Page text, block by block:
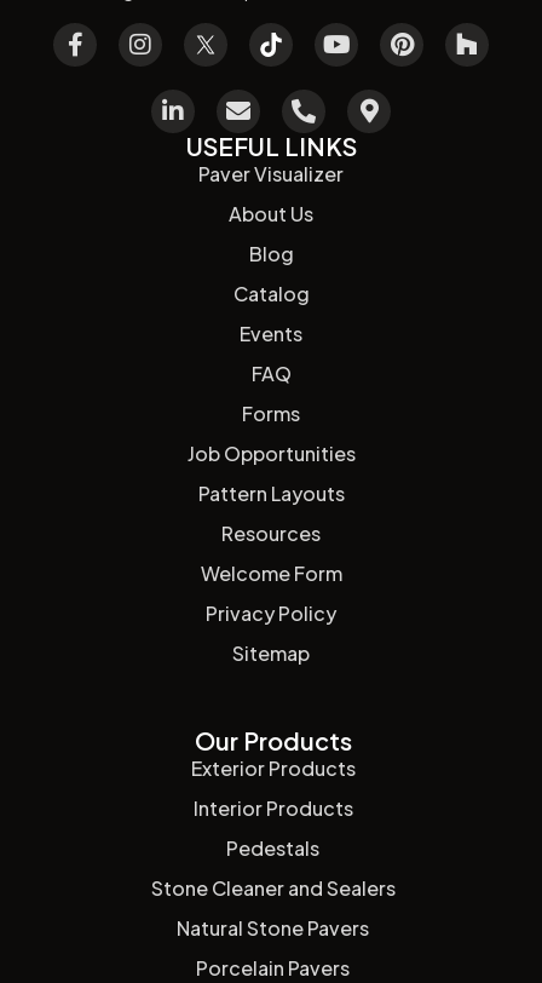
USEFUL LINKS
Paver Visualizer
About Us
Blog
Catalog
Events
FAQ
Forms
Job Opportunities
Pattern Layouts
Resources
Welcome Form
Privacy Policy
Sitemap
Our Products
Exterior Products
Interior Products
Pedestals
Stone Cleaner and Sealers
Natural Stone Pavers
Porcelain Pavers